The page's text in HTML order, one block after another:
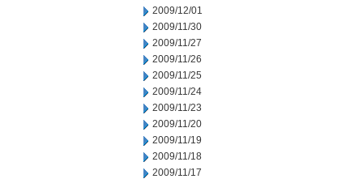
2009/12/01
2009/11/30
2009/11/27
2009/11/26
2009/11/25
2009/11/24
2009/11/23
2009/11/20
2009/11/19
2009/11/18
2009/11/17